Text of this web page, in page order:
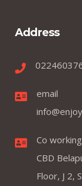
Address
email
Co
CBD
Floor, J 2,